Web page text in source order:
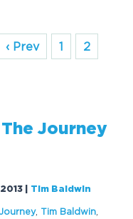
‹ Prev 1
2
Journey
Tim Baldwin
, Tim Baldwin